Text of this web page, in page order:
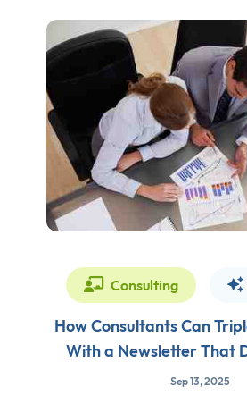
Consulting
How Consultants Can
With a Newsletter That
Sep 13, 2025